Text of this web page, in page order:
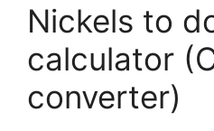
Nickels to
calculator
converter)